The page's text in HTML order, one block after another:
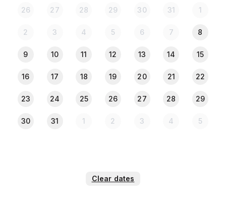
(Only medical emergencies will be considered.)
💠All the guests must provide a copy of their NID or
💠Any Drugs, Alcohols are not allowed. 🚫
26 27 28 29 30 31 1
2 3 4 5 6 7 8
9 10 11 12 13 14 15
16 17 18 19 20 21 22
23 24 25 26 27 28 29
30 31 1 2 3 4 5
Clear dates